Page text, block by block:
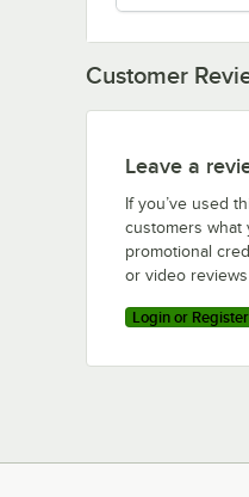
Customer
Leave a
If you’ve used
customers what
promotional
or video
Login or Register